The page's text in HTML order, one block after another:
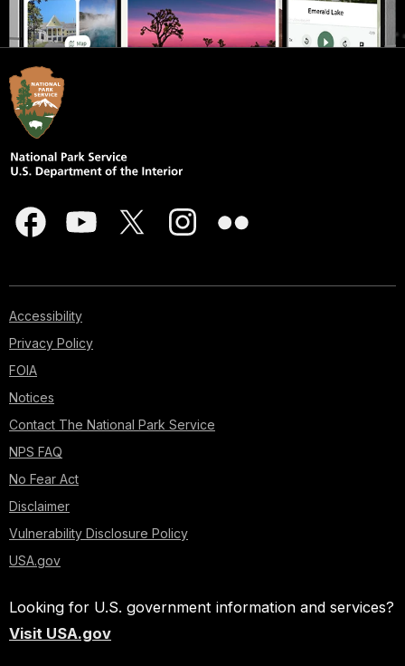
Accessibility
Privacy Policy
FOIA
Notices
Contact The National Park Service
NPS FAQ
No Fear Act
Disclaimer
Vulnerability Disclosure Policy
USA.gov
Looking for U.S. government information and services?
Visit USA.gov